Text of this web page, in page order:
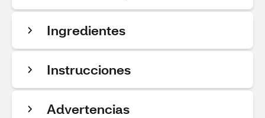
Ingredientes
Instrucciones
Advertencias